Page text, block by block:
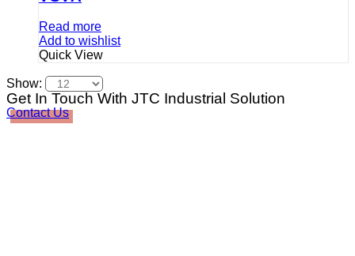
Read more
Add to wishlist
Quick View
Show:
Get In Touch With JTC Industrial Solution
Contact Us